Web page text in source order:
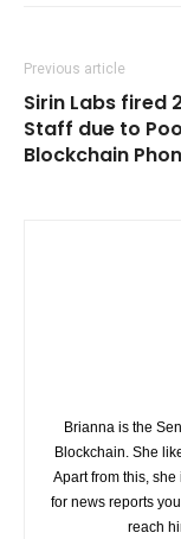
Previous article
Sirin Labs fired
Staff due to
Blockchain
Brianna is the
Blockchain. She
Apart from this,
for news reports
reach